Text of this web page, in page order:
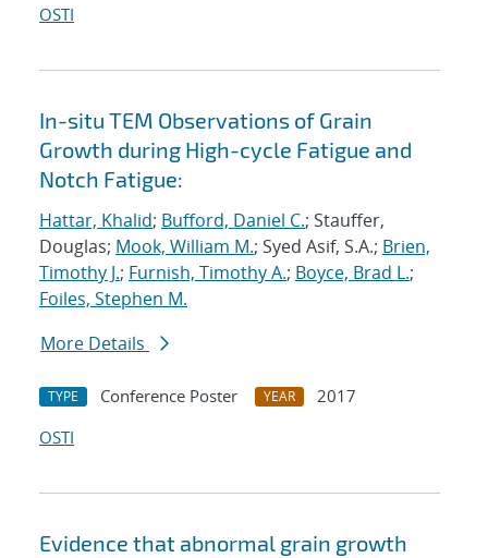
OSTI
In-situ TEM Observations of Grain
Growth during High-cycle Fatigue and
Notch Fatigue:
Hattar, Khalid; Bufford, Daniel C.; Stauffer,
Douglas; Mook, William M.; Syed Asif, S.A.; Brien,
Timothy J.; Furnish, Timothy A.; Boyce, Brad L.;
Foiles, Stephen M.
More Details
TYPE Conference Poster YEAR
2017
OSTI
Evidence that abnormal grain growth